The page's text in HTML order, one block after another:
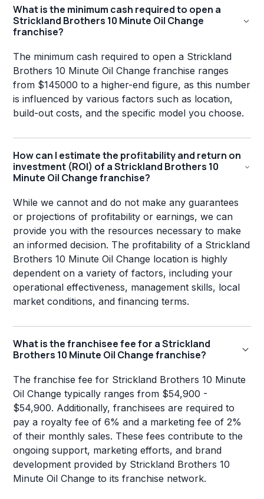
What is the minimum cash required to open a
Strickland Brothers 10 Minute Oil Change
franchise?
The minimum cash required to open a Strickland
Brothers 10 Minute Oil Change franchise ranges
from $145000 to a higher-end figure, as this number
is influenced by various factors such as location,
build-out costs, and the specific model you choose.
How can I estimate the profitability and return on
investment (ROI) of a Strickland Brothers 10
Minute Oil Change franchise?
While we cannot and do not make any guarantees
or projections of profitability or earnings, we can
provide you with the resources necessary to make
an informed decision. The profitability of a Strickland
Brothers 10 Minute Oil Change location is highly
dependent on a variety of factors, including your
operational effectiveness, management skills, local
market conditions, and financing terms.
What is the franchisee fee for a Strickland
Brothers 10 Minute Oil Change franchise?
The franchise fee for Strickland Brothers 10 Minute
Oil Change typically ranges from $54,900 -
$54,900. Additionally, franchisees are required to
pay a royalty fee of 6% and a marketing fee of 2%
of their monthly sales. These fees contribute to the
ongoing support, marketing efforts, and brand
development provided by Strickland Brothers 10
Minute Oil Change to its franchise network.